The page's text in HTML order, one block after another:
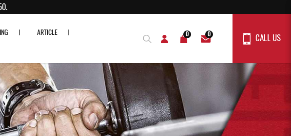
above $150.
ARTICLE
0 0 CALL US